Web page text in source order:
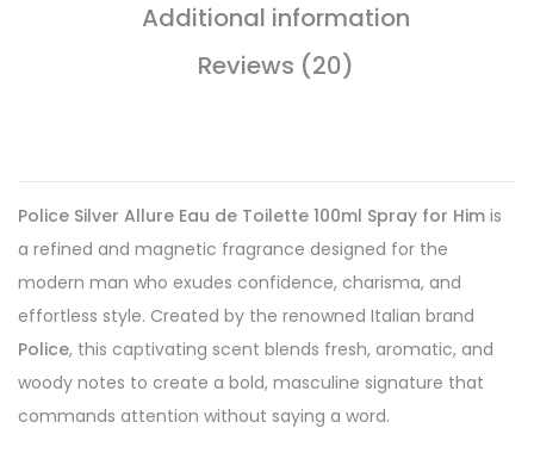
Additional information
Reviews (20)
Police Silver Allure Eau de Toilette 100ml Spray for Him is
a refined and magnetic fragrance designed for the
modern man who exudes confidence, charisma, and
effortless style. Created by the renowned Italian brand
Police, this captivating scent blends fresh, aromatic, and
woody notes to create a bold, masculine signature that
commands attention without saying a word.